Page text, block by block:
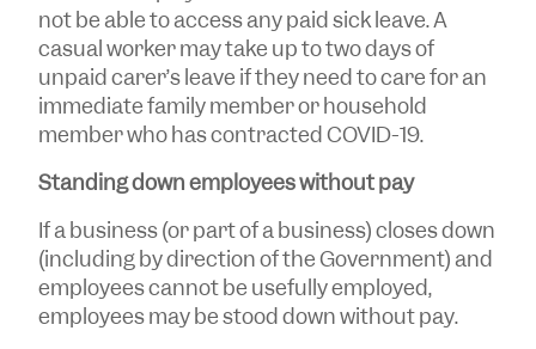
not be able to access any paid sick leave. A
casual worker may take up to two days of
unpaid carer’s leave if they need to care for an
immediate family member or household
member who has contracted COVID-19.
Standing down employees without pay
If a business (or part of a business) closes down
(including by direction of the Government) and
employees cannot be usefully employed,
employees may be stood down without pay.